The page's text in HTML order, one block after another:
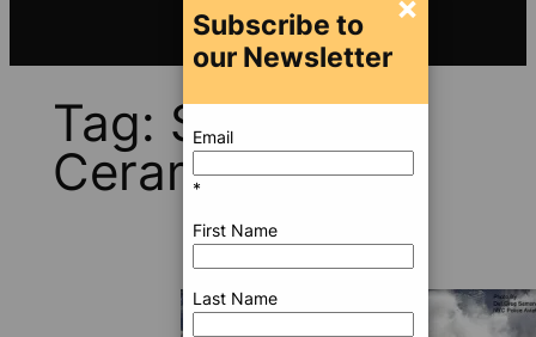
Tag: Saudi
Ceramics
Subscribe to
our Newsletter
Email
*
First Name
Last Name